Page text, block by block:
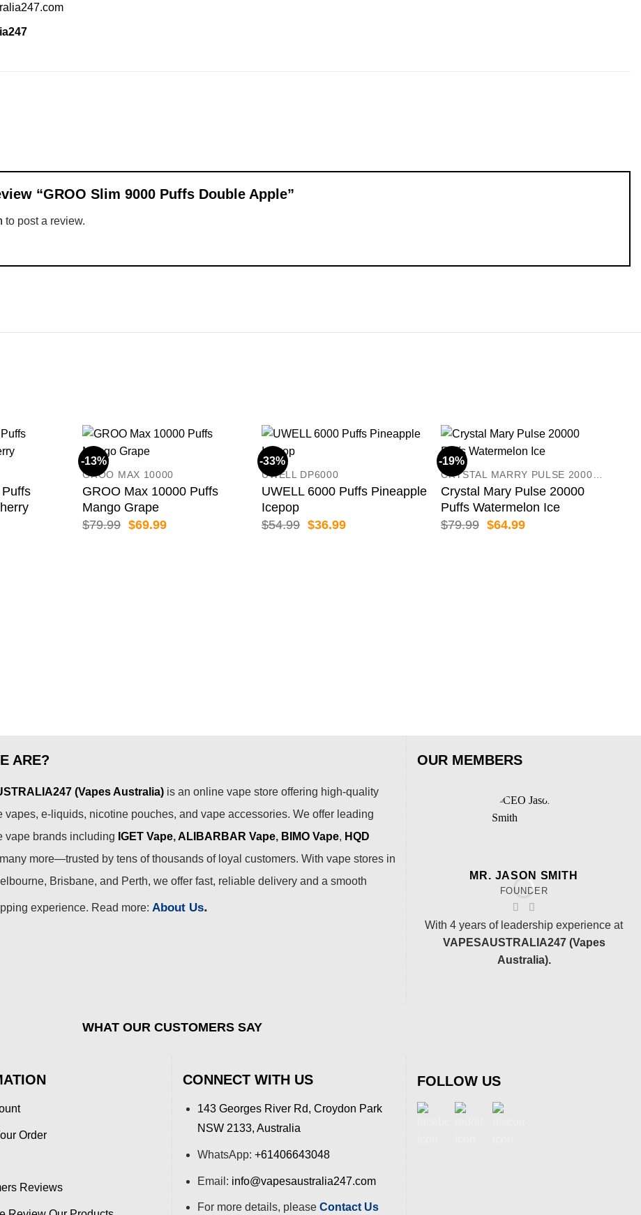
“GROO Slim 9000 Puffs Double Apple”
to post a review.
-13%
GROO MAX 10000
GROO Max 10000 Puffs
Mango Grape
$79.99 Original
$69.99Current
-33%
UWELL DP6000
UWELL 6000 Puffs Pineapple
Icepop
$54.99 Original
$36.99Current
-19%
Crystal Mary Pulse 20000
Puffs Watermelon Ice
$79.99 Original
$64.99Current
ARE?
(Vapes Australia) is an online vape store offering high-quality
vapes, e-liquids, nicotine pouches, and vape accessories. We offer leading
vape brands including IGET Vape, ALIBARBAR Vape, BIMO Vape, HQD
more—trusted by tens of thousands of loyal customers. With vape stores in
Brisbane, and Perth, we offer fast, reliable delivery and a smooth
experience. Read more: About Us.
OUR MEMBERS
MR. JASON SMITH
FOUNDER
With 4 years of leadership experience at
VAPESAUSTRALIA247 (Vapes
Australia).
WHAT OUR CUSTOMERS SAY
Order
Reviews
CONNECT WITH US
143 Georges River Rd, Croydon Park
NSW 2133, Australia
WhatsApp: +61406643048
Email: info@vapesaustralia247.com
For more details, please Contact Us
FOLLOW US